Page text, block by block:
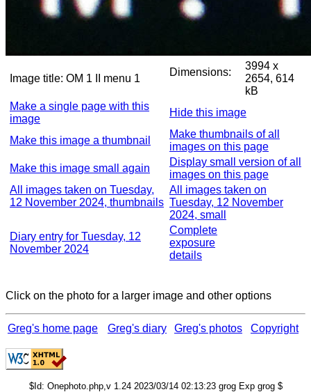
Image title: OM 1 II menu 1
Dimensions:
3994 x
2654, 614
kB
Make a single page with this
image
Hide this image
Make this image a thumbnail
Make thumbnails of all
images on this page
Make this image small again
Display small version of all
images on this page
All images taken on Tuesday,
12 November 2024, thumbnails
All images taken on
Tuesday, 12 November
2024, small
Diary entry for Tuesday, 12
November 2024
Complete
exposure
details
Click on the photo for a larger image and other options
Greg's home page Greg's diary Greg's photos Copyright
$Id: Onephoto.php,v 1.24 2023/03/14 02:13:23 grog Exp grog $